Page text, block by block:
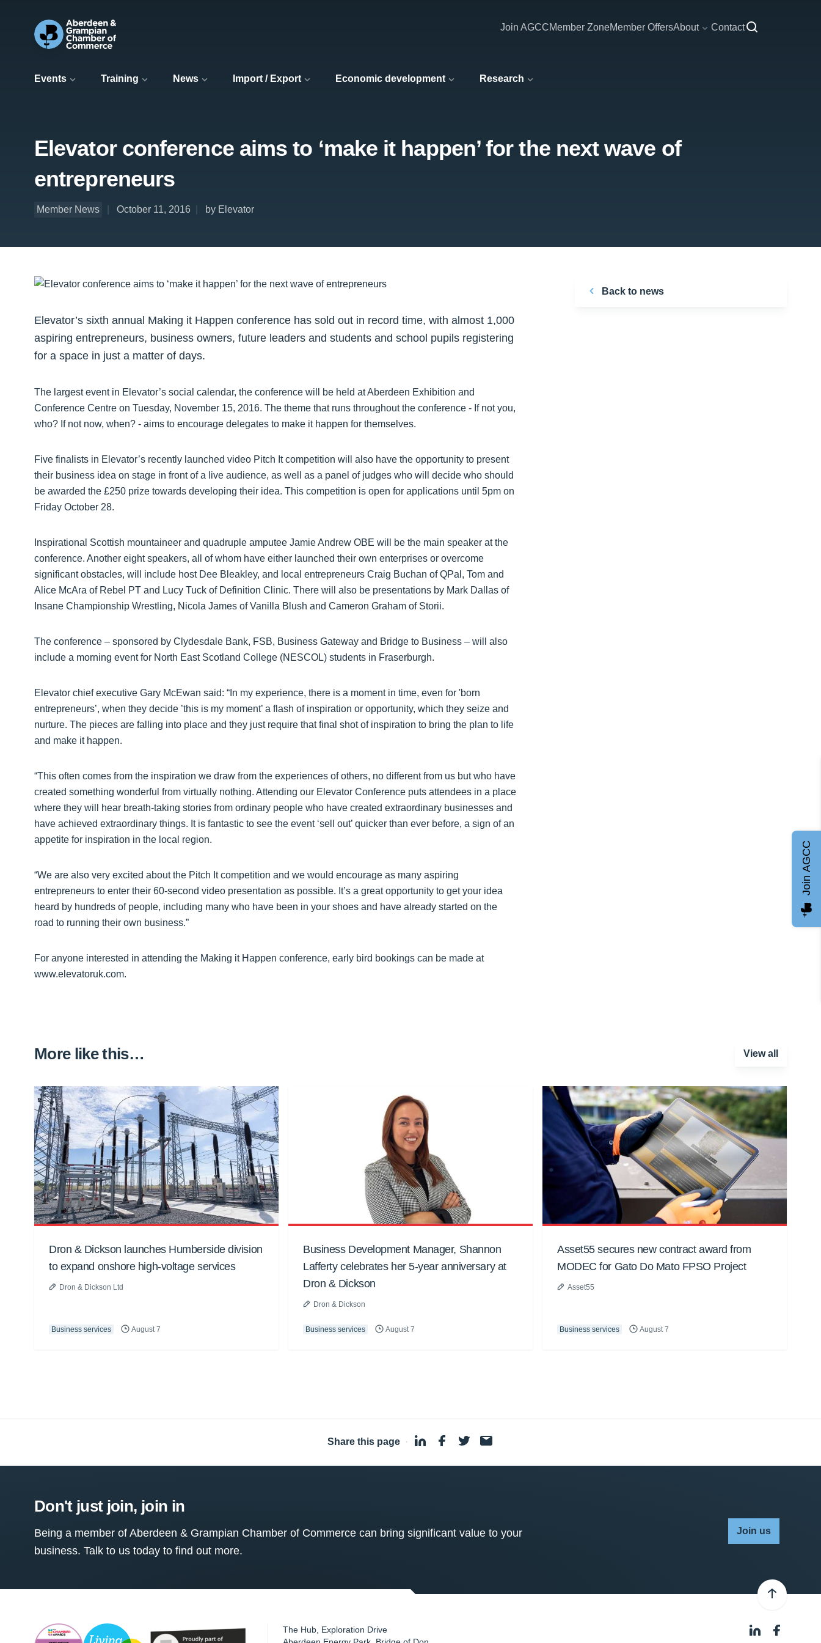
Events Training News Import / Export Economic development Research
Join AGCCMember ZoneMember OffersAbout Contact
Elevator conference aims to ‘make it happen’ for the next wave of
entrepreneurs
Member News October 11, 2016 by Elevator
Elevator’s sixth annual Making it Happen conference has sold out in record time, with almost 1,000
aspiring entrepreneurs, business owners, future leaders and students and school pupils registering
for a space in just a matter of days.
The largest event in Elevator’s social calendar, the conference will be held at Aberdeen Exhibition and
Conference Centre on Tuesday, November 15, 2016. The theme that runs throughout the conference - If not you,
who? If not now, when? - aims to encourage delegates to make it happen for themselves.
Five finalists in Elevator’s recently launched video Pitch It competition will also have the opportunity to present
their business idea on stage in front of a live audience, as well as a panel of judges who will decide who should
be awarded the £250 prize towards developing their idea. This competition is open for applications until 5pm on
Friday October 28.
Inspirational Scottish mountaineer and quadruple amputee Jamie Andrew OBE will be the main speaker at the
conference. Another eight speakers, all of whom have either launched their own enterprises or overcome
significant obstacles, will include host Dee Bleakley, and local entrepreneurs Craig Buchan of QPal, Tom and
Alice McAra of Rebel PT and Lucy Tuck of Definition Clinic. There will also be presentations by Mark Dallas of
Insane Championship Wrestling, Nicola James of Vanilla Blush and Cameron Graham of Storii.
The conference – sponsored by Clydesdale Bank, FSB, Business Gateway and Bridge to Business – will also
include a morning event for North East Scotland College (NESCOL) students in Fraserburgh.
Elevator chief executive Gary McEwan said: “In my experience, there is a moment in time, even for 'born
entrepreneurs’, when they decide ’this is my moment’ a flash of inspiration or opportunity, which they seize and
nurture. The pieces are falling into place and they just require that final shot of inspiration to bring the plan to life
and make it happen.
“This often comes from the inspiration we draw from the experiences of others, no different from us but who have
created something wonderful from virtually nothing. Attending our Elevator Conference puts attendees in a place
where they will hear breath-taking stories from ordinary people who have created extraordinary businesses and
have achieved extraordinary things. It is fantastic to see the event ‘sell out’ quicker than ever before, a sign of an
appetite for inspiration in the local region.
“We are also very excited about the Pitch It competition and we would encourage as many aspiring
entrepreneurs to enter their 60-second video presentation as possible. It’s a great opportunity to get your idea
heard by hundreds of people, including many who have been in your shoes and have already started on the
road to running their own business.”
For anyone interested in attending the Making it Happen conference, early bird bookings can be made at
www.elevatoruk.com.
Back to news
More like this… View all
Dron & Dickson launches Humberside division
to expand onshore high-voltage services
Dron & Dickson Ltd
Business services August 7
Business Development Manager, Shannon
Lafferty celebrates her 5-year anniversary at
Dron & Dickson
Dron & Dickson
Business services August 7
Asset55 secures new contract award from
MODEC for Gato Do Mato FPSO Project
Asset55
Business services August 7
Share this page ·
Don't just join, join in
Being a member of Aberdeen & Grampian Chamber of Commerce can bring significant value to your
business. Talk to us today to find out more.
Join us
The Hub, Exploration Drive
Join AGCC